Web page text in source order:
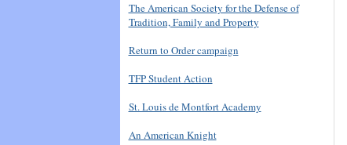
The American Society for the Defense of
Tradition, Family and Property
Return to Order campaign
TFP Student Action
St. Louis de Montfort Academy
An American Knight